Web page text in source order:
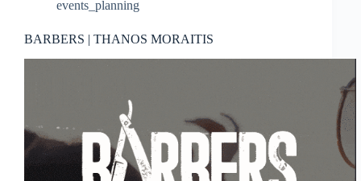
events_planning
BARBERS | THANOS MORAITIS